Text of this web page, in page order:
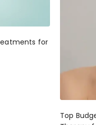
for
Top